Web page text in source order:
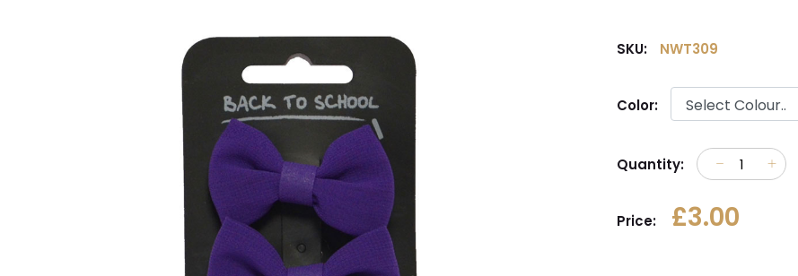
SKU: NWT309
Color:
Quantity:
Price: £3.00